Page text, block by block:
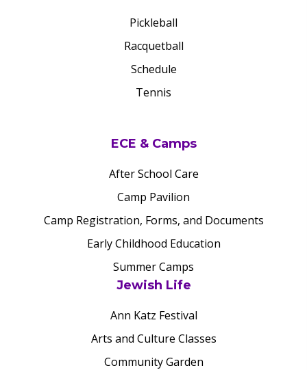
Pickleball
Racquetball
Schedule
Tennis
ECE & Camps
After School Care
Camp Pavilion
Camp Registration, Forms, and Documents
Early Childhood Education
Summer Camps
Jewish Life
Ann Katz Festival
Arts and Culture Classes
Community Garden